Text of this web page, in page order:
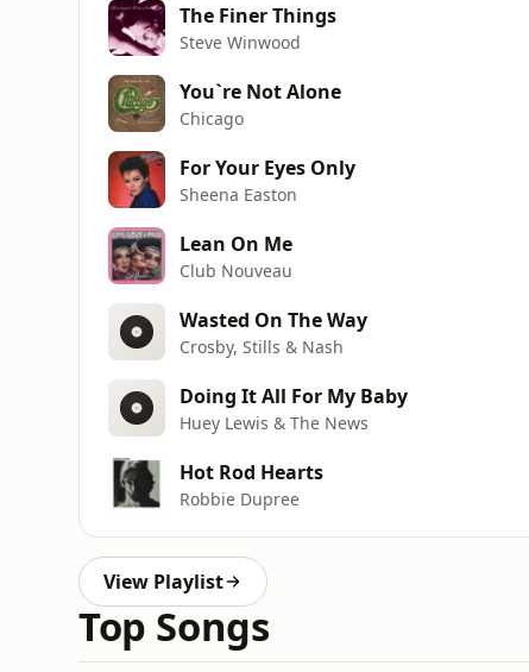
The Finer Things
Steve Winwood
You`re Not Alone
Chicago
For Your Eyes Only
Sheena Easton
Lean On Me
Club Nouveau
Wasted On The Way
Crosby, Stills & Nash
Doing It All For My Baby
Huey Lewis & The News
Hot Rod Hearts
Robbie Dupree
View Playlist
Top Songs